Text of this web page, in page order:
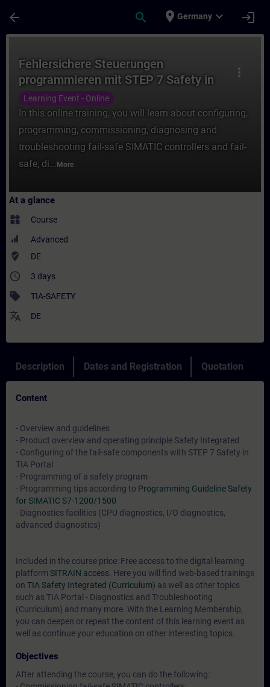
arrow_back search place Germany expand_more login
more_vert
Fehlersichere Steuerungen
programmieren mit STEP 7 Safety in
TIA Portal (Online-Training)
Learning Event - Online
In this online training, you will learn about configuring,
programming, commissioning, diagnosing and
troubleshooting fail-safe SIMATIC controllers and fail-
safe, di... More
At a glance
widgets Course
Advanced
where_to_vote DE
access_time 3 days
sell TIA-SAFETY
translate DE
Description Dates and Registration Quotation
Content
- Overview and guidelines
- Product overview and operating principle Safety Integrated
- Configuring of the fail-safe components with STEP 7 Safety in
TIA Portal
- Programming of a safety program
- Programming tips according to Programming Guideline Safety
for SIMATIC S7-1200/1500
- Diagnostics facilities (CPU diagnostics, I/O diagnostics,
advanced diagnostics)
Included in the course price: Free access to the digital learning
platform SITRAIN access . Here you will find web-based trainings
on TIA Safety Integrated (Curriculum) as well as other topics
such as TIA Portal - Diagnostics and Troubleshooting
(Curriculum) and many more. With the Learning Membership,
you can deepen or repeat the content of this learning event as
well as continue your education on other interesting topics.
Objectives
After attending the course, you can do the following: